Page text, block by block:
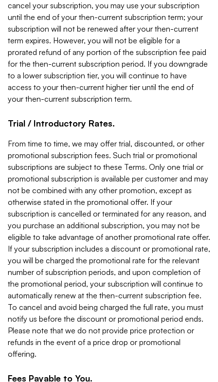
cancel your subscription, you may use your subscription
until the end of your then-current subscription term; your
subscription will not be renewed after your then-current
term expires. However, you will not be eligible for a
prorated refund of any portion of the subscription fee paid
for the then-current subscription period. If you downgrade
to a lower subscription tier, you will continue to have
access to your then-current higher tier until the end of
your then-current subscription term.
Trial / Introductory Rates.
From time to time, we may offer trial, discounted, or other
promotional subscription fees. Such trial or promotional
subscriptions are subject to these Terms. Only one trial or
promotional subscription is available per customer and may
not be combined with any other promotion, except as
otherwise stated in the promotional offer. If your
subscription is cancelled or terminated for any reason, and
you purchase an additional subscription, you may not be
eligible to take advantage of another promotional rate offer.
If your subscription includes a discount or promotional rate,
you will be charged the promotional rate for the relevant
number of subscription periods, and upon completion of
the promotional period, your subscription will continue to
automatically renew at the then-current subscription fee.
To cancel and avoid being charged the full rate, you must
notify us before the discount or promotional period ends.
Please note that we do not provide price protection or
refunds in the event of a price drop or promotional
offering.
Fees Payable to You.